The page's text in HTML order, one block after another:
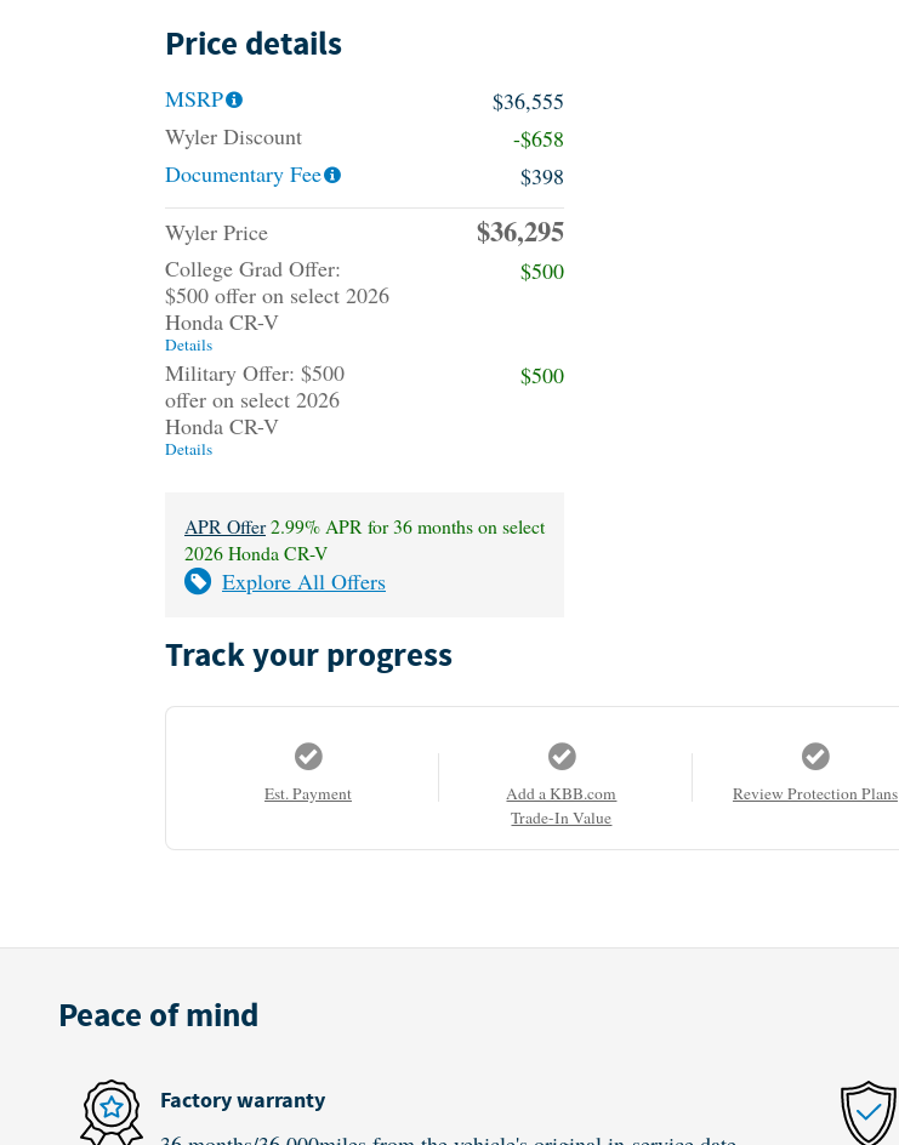
Price details
MSRP
$36,555
Wyler Discount
-$658
Documentary Fee
$398
Wyler Price
$36,295
College Grad Offer:
$500 offer on select 2026
Honda CR-V
Details
$500
Military Offer: $500
offer on select 2026
Honda CR-V
Details
$500
APR Offer2.99% APR for 36 months on select
2026 Honda CR-V
Explore All Offers
Track your progress
Est. Payment
Add a KBB.com
Trade-In Value
Review Protection Plans
Peace of mind
Factory warranty